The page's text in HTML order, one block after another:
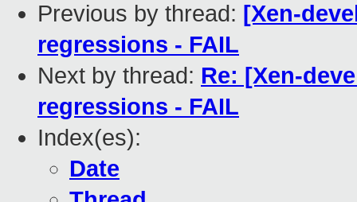
Previous by thread: [Xen-
regressions - FAIL
Next by thread: Re: [Xen-
regressions - FAIL
Index(es):
Date